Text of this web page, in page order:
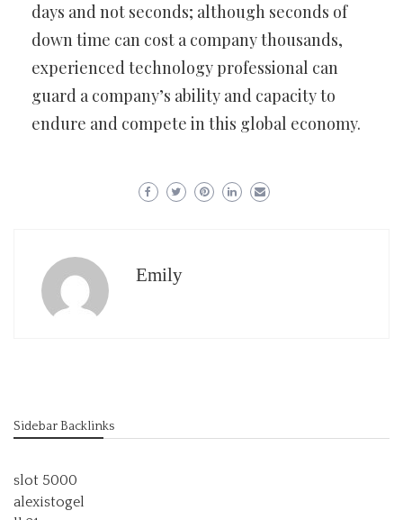
days and not seconds; although seconds of
down time can cost a company thousands,
experienced technology professional can
guard a company’s ability and capacity to
endure and compete in this global economy.
Emily
Sidebar Backlinks
slot 5000
alexistogel